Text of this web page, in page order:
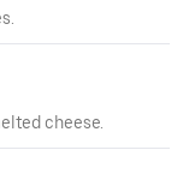
cheese.